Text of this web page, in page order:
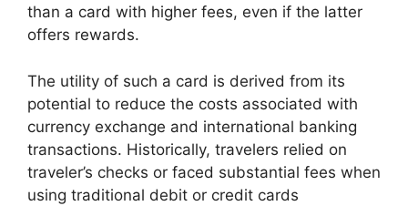
than a card with higher fees, even if the latter
offers rewards.
The utility of such a card is derived from its
potential to reduce the costs associated with
currency exchange and international banking
transactions. Historically, travelers relied on
traveler’s checks or faced substantial fees when
using traditional debit or credit cards